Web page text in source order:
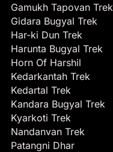
Gamukh Tapovan Trek
Gidara Bugyal Trek
Har-ki Dun Trek
Harunta Bugyal Trek
Horn Of Harshil
Kedarkantah Trek
Kedartal Trek
Kandara Bugyal Trek
Kyarkoti Trek
Nandanvan Trek
Patangni Dhar